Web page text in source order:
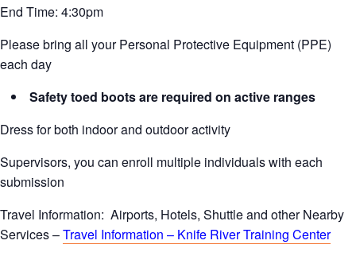
End Time: 4:30pm
Please bring all your Personal Protective Equipment (PPE)
each day
Safety toed boots are required on active ranges
Dress for both indoor and outdoor activity
Supervisors, you can enroll multiple individuals with each
submission
Travel Information: Airports, Hotels, Shuttle and other Nearby
Services –Travel Information – Knife River Training Center